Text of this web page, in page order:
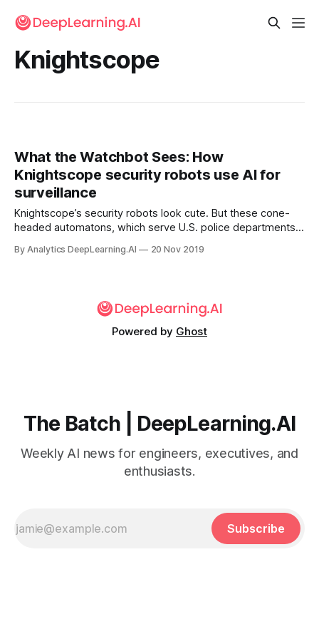
Knightscope
What the Watchbot Sees: How
Knightscope security robots use AI for
surveillance
Knightscope’s security robots look cute. But these cone-
headed automatons, which serve U.S. police departments
By Analytics DeepLearning.AI 20 Nov 2019
Powered by Ghost
The Batch | DeepLearning.AI
Weekly AI news for engineers, executives, and
enthusiasts.
Subscribe